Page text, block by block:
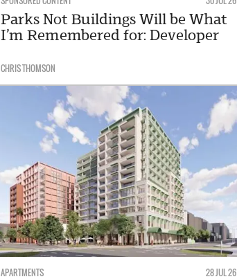
Parks Not Buildings Will be What
I’m Remembered for: Developer
CHRIS THOMSON
APARTMENTS 28 JUL 26